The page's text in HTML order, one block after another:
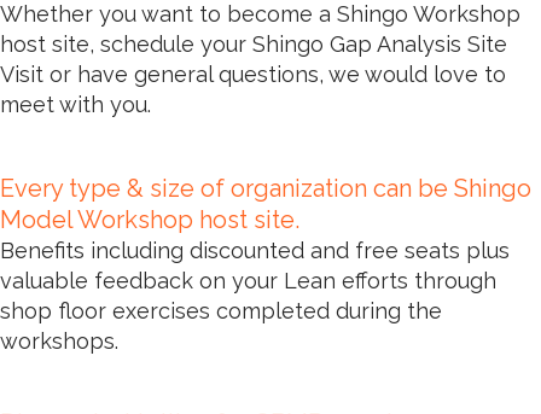
Whether you want to become a Shingo Workshop
host site, schedule your Shingo Gap Analysis Site
Visit or have general questions, we would love to
meet with you.
Every type & size of organization can be Shingo
Model Workshop host site.
Benefits including discounted and free seats plus
valuable feedback on your Lean efforts through
shop floor exercises completed during the
workshops.